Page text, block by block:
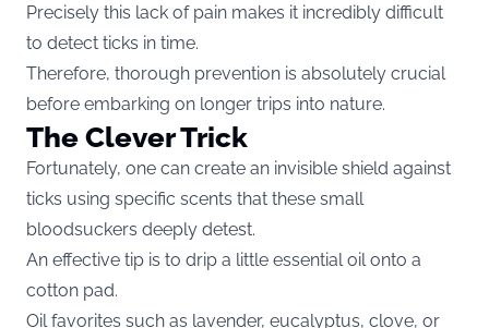
Precisely this lack of pain makes it incredibly difficult
to detect ticks in time.
Therefore, thorough prevention is absolutely crucial
before embarking on longer trips into nature.
The Clever Trick
Fortunately, one can create an invisible shield against
ticks using specific scents that these small
bloodsuckers deeply detest.
An effective tip is to drip a little essential oil onto a
cotton pad.
Oil favorites such as lavender, eucalyptus, clove, or